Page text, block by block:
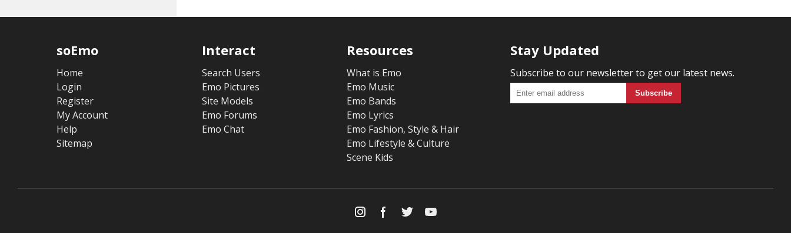
soEmo
Home
Login
Register
My Account
Help
Sitemap
Interact
Search Users
Emo Pictures
Site Models
Emo Forums
Emo Chat
Resources
What is Emo
Emo Music
Emo Bands
Emo Lyrics
Emo Fashion, Style & Hair
Emo Lifestyle & Culture
Scene Kids
Stay Updated
Subscribe to our newsletter to get our latest news.